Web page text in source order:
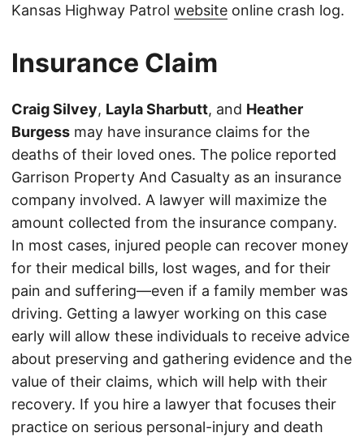
Kansas Highway Patrol website online crash log.
Insurance Claim
Craig Silvey, Layla Sharbutt, and Heather
Burgess may have insurance claims for the
deaths of their loved ones. The police reported
Garrison Property And Casualty as an insurance
company involved. A lawyer will maximize the
amount collected from the insurance company.
In most cases, injured people can recover money
for their medical bills, lost wages, and for their
pain and suffering—even if a family member was
driving. Getting a lawyer working on this case
early will allow these individuals to receive advice
about preserving and gathering evidence and the
value of their claims, which will help with their
recovery. If you hire a lawyer that focuses their
practice on serious personal-injury and death